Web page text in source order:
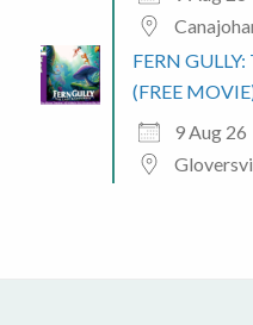
FERN
(FREE
9 Aug 26